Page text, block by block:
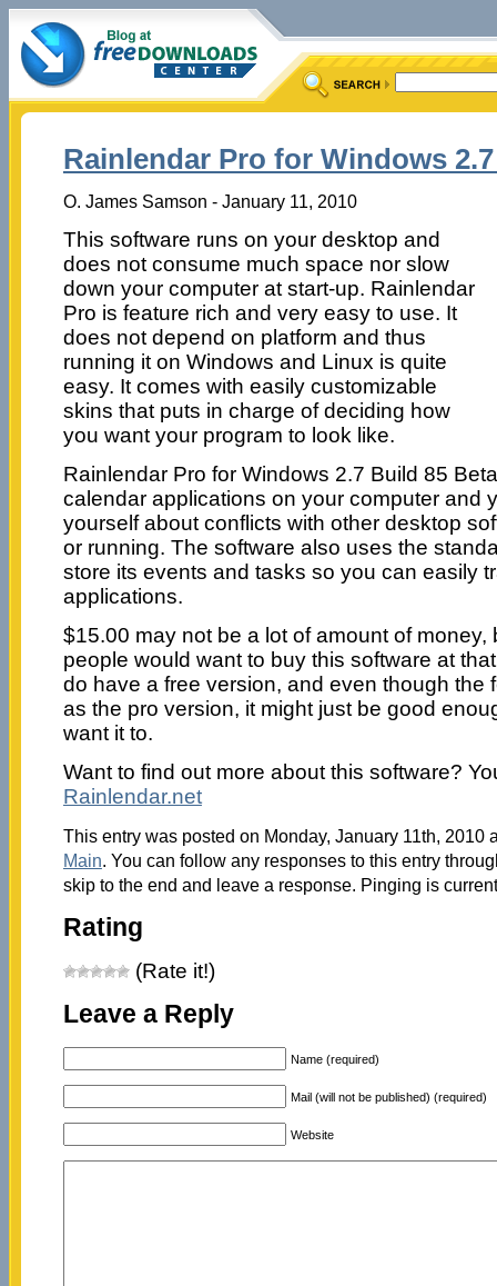
Rainlendar Pro for Windows
O. James Samson - January 11, 2010
This software runs on your desktop and
does not consume much space nor slow
down your computer at start-up. Rainlendar
Pro is feature rich and very easy to use. It
does not depend on platform and thus
running it on Windows and Linux is quite
easy. It comes with easily customizable
skins that puts in charge of deciding how
you want your program to look like.
Rainlendar Pro for Windows 2.7 Build 85
calendar applications on your computer and
yourself about conflicts with other desktop
or running. The software also uses the
store its events and tasks so you can easily
applications.
$15.00 may not be a lot of amount of money,
people would want to buy this software at
do have a free version, and even though the
as the pro version, it might just be good
want it to.
Want to find out more about this software?
Rainlendar.net
This entry was posted on Monday, January 11th, 2010
Main. You can follow any responses to this entry
skip to the end and leave a response. Pinging is
Rating
(Rate it!)
Leave a Reply
Name (required)
Mail (will not be published) (required)
Website